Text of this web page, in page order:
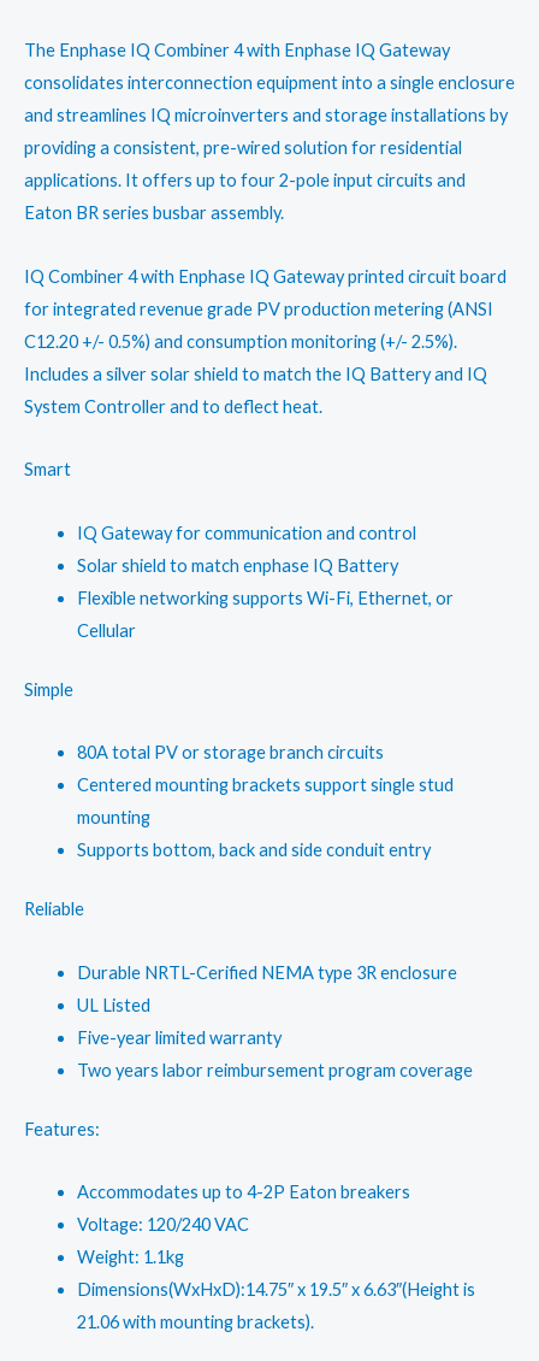
The Enphase IQ Combiner 4 with Enphase IQ Gateway
consolidates interconnection equipment into a single enclosure
and streamlines IQ microinverters and storage installations by
providing a consistent, pre-wired solution for residential
applications. It offers up to four 2-pole input circuits and
Eaton BR series busbar assembly.
IQ Combiner 4 with Enphase IQ Gateway printed circuit board
for integrated revenue grade PV production metering (ANSI
C12.20 +/- 0.5%) and consumption monitoring (+/- 2.5%).
Includes a silver solar shield to match the IQ Battery and IQ
System Controller and to deflect heat.
Smart
IQ Gateway for communication and control
Solar shield to match enphase IQ Battery
Flexible networking supports Wi-Fi, Ethernet, or
Cellular
Simple
80A total PV or storage branch circuits
Centered mounting brackets support single stud
mounting
Supports bottom, back and side conduit entry
Reliable
Durable NRTL-Cerified NEMA type 3R enclosure
UL Listed
Five-year limited warranty
Two years labor reimbursement program coverage
Features:
Accommodates up to 4-2P Eaton breakers
Voltage: 120/240 VAC
Weight: 1.1kg
Dimensions(WxHxD):14.75″ x 19.5″ x 6.63″(Height is
21.06 with mounting brackets).